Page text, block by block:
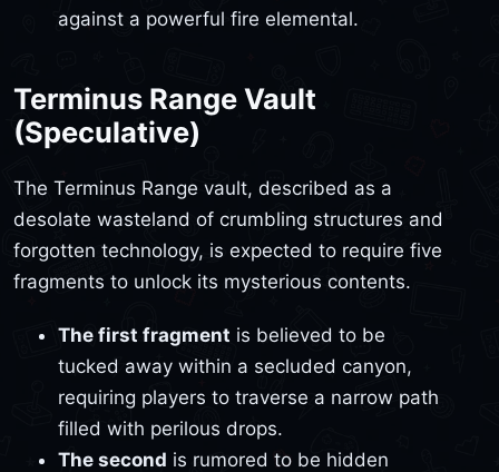
against a powerful fire elemental.
Terminus Range Vault
(Speculative)
The Terminus Range vault, described as a
desolate wasteland of crumbling structures and
forgotten technology, is expected to require five
fragments to unlock its mysterious contents.
The first fragment is believed to be
tucked away within a secluded canyon,
requiring players to traverse a narrow path
filled with perilous drops.
The second is rumored to be hidden